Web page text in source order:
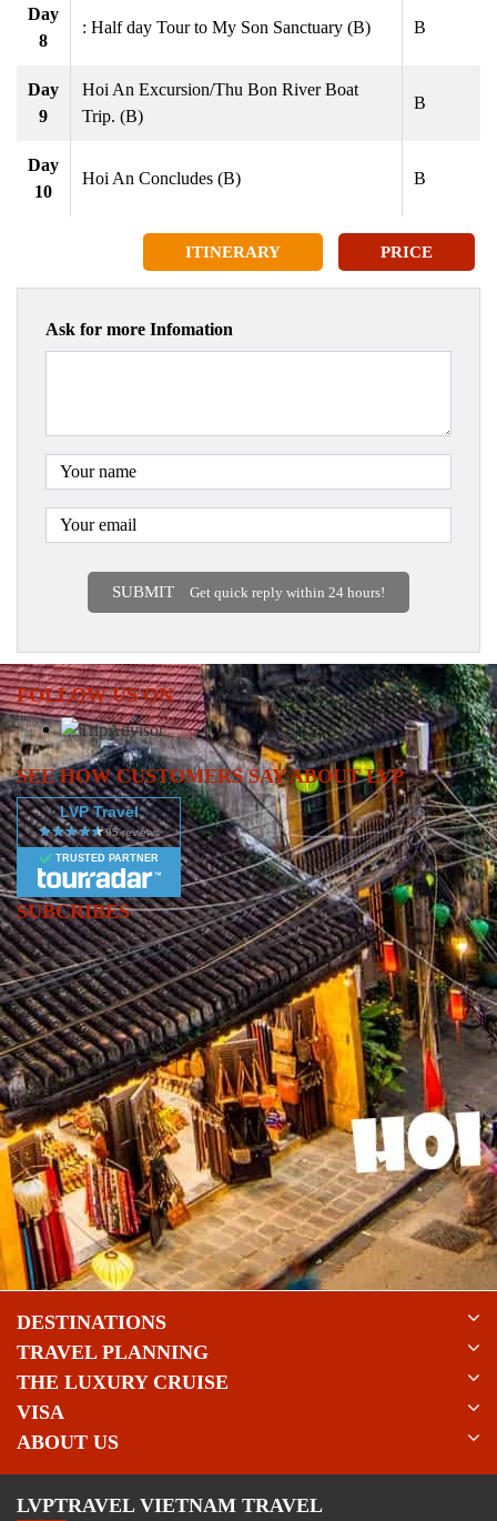
Day
8
: Half day Tour to My Son Sanctuary (B) B
Day
9
Hoi An Excursion/Thu Bon River Boat
Trip. (B)
B
Day
10
Hoi An Concludes (B) B
ITINERARY PRICE
Ask for more Infomation
SUBMIT Get quick reply within 24 hours!
FOLLOW US ON
SEE HOW CUSTOMERS SAY ABOUT LVP
LVP Travel
TRUSTED PARTNER
SUBCRIBES
DESTINATIONS
TRAVEL PLANNING
THE LUXURY CRUISE
VISA
ABOUT US
LVPTRAVEL VIETNAM TRAVEL